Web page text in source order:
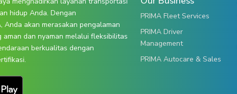
hidup Anda. Dengan
Anda akan merasakan pengalaman
aman dan nyaman melalui fleksibilitas
berkualitas dengan
PRIMA Fleet Services
PRIMA Driver
Management
PRIMA Autocare & Sales